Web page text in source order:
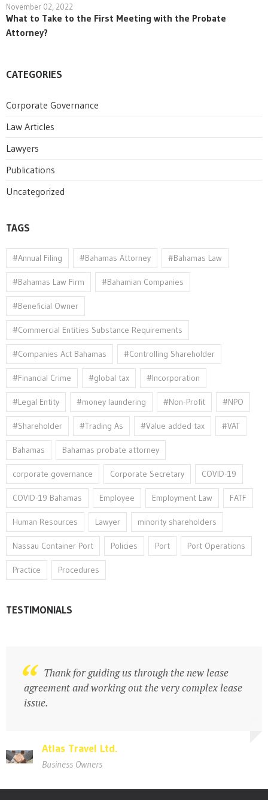
November 02, 2022
What to Take to the First Meeting with the Probate
Attorney?
CATEGORIES
Corporate Governance
Law Articles
Lawyers
Publications
Uncategorized
TAGS
#Annual Filing #Bahamas Attorney #Bahamas Law
#Bahamas Law Firm #Bahamian Companies
#Beneficial Owner
#Commercial Entities Substance Requirements
#Companies Act Bahamas #Controlling Shareholder
#Financial Crime #global tax #Incorporation
#Legal Entity #money laundering #Non-Profit #NPO
#Shareholder #Trading As #Value added tax #VAT
Bahamas Bahamas probate attorney
corporate governance Corporate Secretary COVID-19
COVID-19 Bahamas Employee Employment Law FATF
Human Resources Lawyer minority shareholders
Nassau Container Port Policies Port Port Operations
Practice Procedures
TESTIMONIALS
Atlas Travel Ltd.
Business Owners
A General Counsel who knows how to help
businesses succeed
Thank for guiding us through the new lease
agreement and working out the very complex lease
issue.
Atlas Travel Ltd.
Business Owners